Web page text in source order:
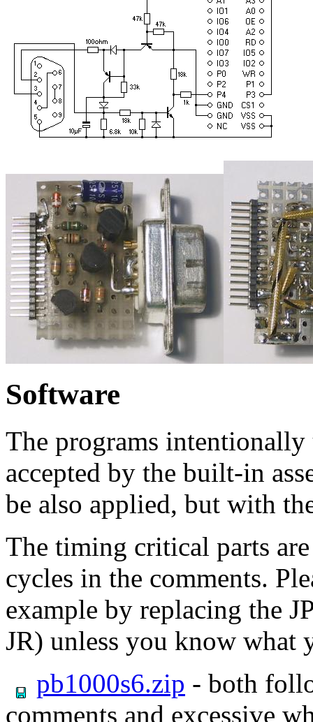
Software
The programs
accepted by the built-in
be also applied, but with
The timing critical parts
cycles in the comments.
example by replacing the
JR) unless you know what
pb1000s6.zip - both
comments and excessive